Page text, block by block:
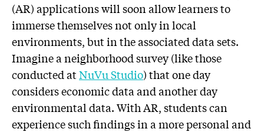
(AR) applications will soon allow learners to
immerse themselves not only in local
environments, but in the associated data sets.
Imagine a neighborhood survey (like those
conducted atNuVu Studio) that one day
considers economic data and another day
environmental data. With AR, students can
experience such findings in a more personal and